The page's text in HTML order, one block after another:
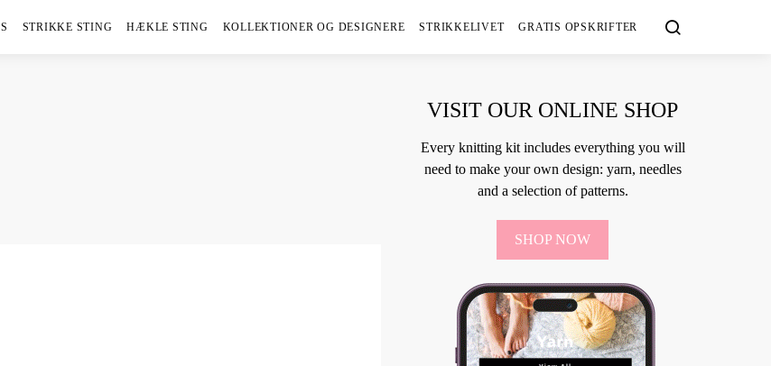
STRIKKE STING HÆKLE STING KOLLEKTIONER OG DESIGNERE STRIKKELIVET GRATIS OPSKRIFTER
VISIT OUR ONLINE SHOP
Every knitting kit includes everything you will
need to make your own design: yarn, needles
and a selection of patterns.
SHOP NOW